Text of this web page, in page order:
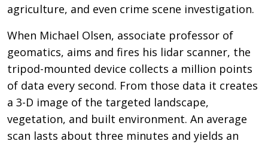
agriculture, and even crime scene investigation.
When Michael Olsen, associate professor of
geomatics, aims and fires his lidar scanner, the
tripod-mounted device collects a million points
of data every second. From those data it creates
a 3-D image of the targeted landscape,
vegetation, and built environment. An average
scan lasts about three minutes and yields an